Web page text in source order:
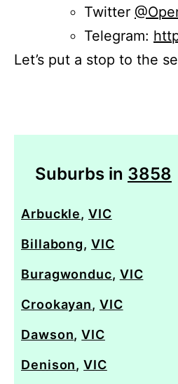
Twitter
Telegram:
Let’s put a stop to the
Suburbs in 3858
Arbuckle,VIC
Billabong, VIC
Buragwonduc, VIC
Crookayan, VIC
Dawson,VIC
Denison,VIC